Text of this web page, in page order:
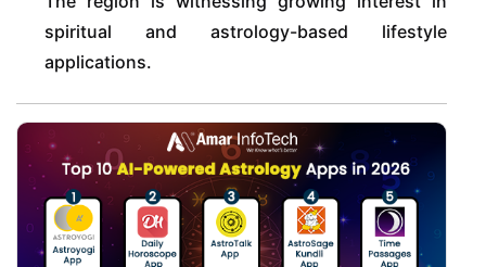
spiritual and astrology-based lifestyle
applications.